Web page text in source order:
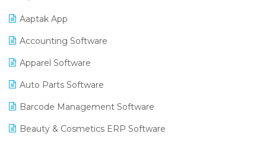
Aaptak App
Accounting Software
Apparel Software
Auto Parts Software
Barcode Management Software
Beauty & Cosmetics ERP Software